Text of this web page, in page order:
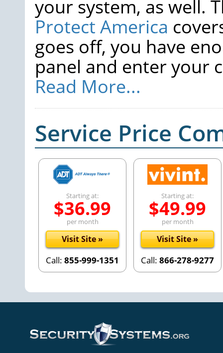
your system, as well.
Protect America
goes off, you have
panel and enter your
Read More...
Service Price
Starting at:
$36.99
per month
Visit Site »
Call:855-999-1351
Starting at:
$49.99
per month
Visit Site »
Call:866-278-9277